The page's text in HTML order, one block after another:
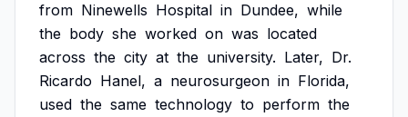
from Ninewells Hospital in Dundee, while
the body she worked on was located
across the city at the university. Later, Dr.
Ricardo Hanel, a neurosurgeon in Florida,
used the same technology to perform the